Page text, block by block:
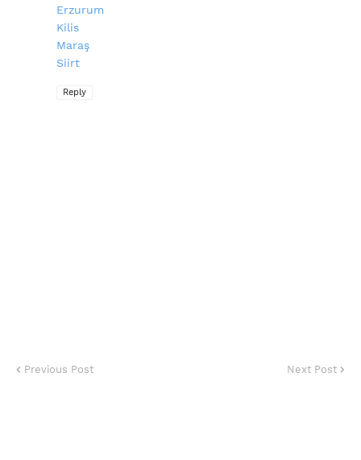
Erzurum
Kilis
Maraş
Siirt
Reply
Previous Post Next Post